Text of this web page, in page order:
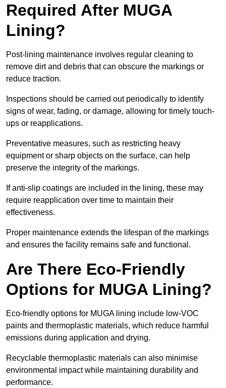
Required After MUGA
Lining?
Post-lining maintenance involves regular cleaning to
remove dirt and debris that can obscure the markings or
reduce traction.
Inspections should be carried out periodically to identify
signs of wear, fading, or damage, allowing for timely touch-
ups or reapplications.
Preventative measures, such as restricting heavy
equipment or sharp objects on the surface, can help
preserve the integrity of the markings.
If anti-slip coatings are included in the lining, these may
require reapplication over time to maintain their
effectiveness.
Proper maintenance extends the lifespan of the markings
and ensures the facility remains safe and functional.
Are There Eco-Friendly
Options for MUGA Lining?
Eco-friendly options for MUGA lining include low-VOC
paints and thermoplastic materials, which reduce harmful
emissions during application and drying.
Recyclable thermoplastic materials can also minimise
environmental impact while maintaining durability and
performance.